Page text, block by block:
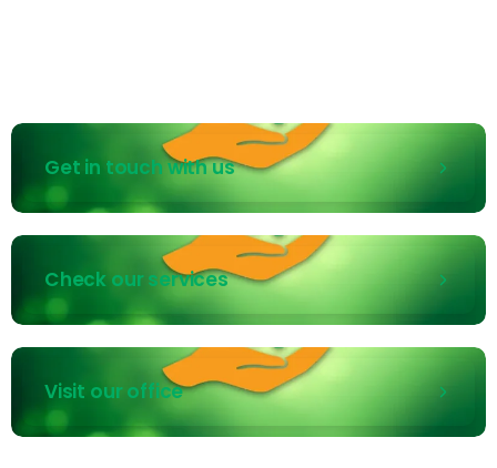
Get in touch with us
Check our services
Visit our office